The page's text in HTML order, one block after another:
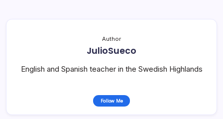
Author
JulioSueco
English and Spanish teacher in the Swedish Highlands
Follow Me